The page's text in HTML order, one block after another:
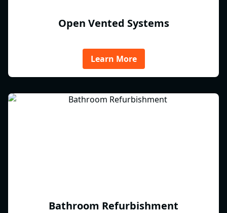
Open Vented Systems
Learn More
Bathroom Refurbishment